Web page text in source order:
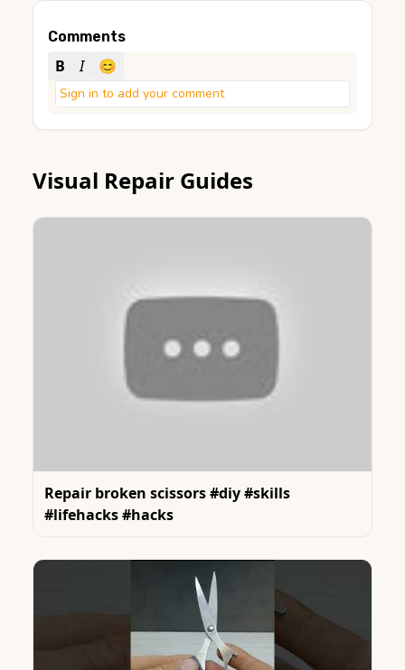
Comments
B I 😊
Sign in to add your comment
Visual Repair Guides
Repair broken scissors #diy #skills
#lifehacks #hacks